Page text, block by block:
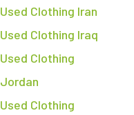
Used Clothing Iran
Used Clothing Iraq
Used Clothing
Jordan
Used Clothing